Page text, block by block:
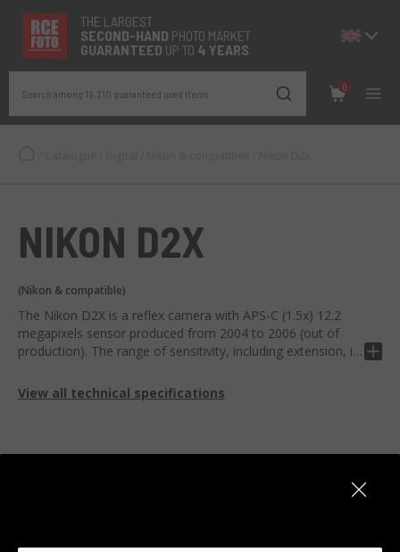
THE LARGEST
SECOND-HAND PHOTO MARKET
GUARANTEED UP TO 4 YEARS
Search among 19.210 guaranteed used items
0
NIKON D2X
(Nikon & compatible)
The Nikon D2X is a reflex camera with APS-C (1.5x) 12.2
megapixels sensor produced from 2004 to 2006 (out of
production). The range of sensitivity, including extension, is
JPEG.
View all technical specifications